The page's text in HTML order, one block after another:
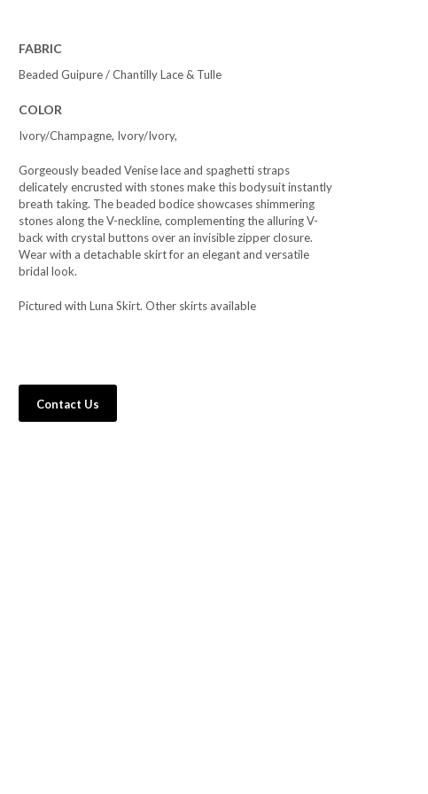
FABRIC
Beaded Guipure / Chantilly Lace & Tulle
COLOR
Ivory/Champagne, Ivory/Ivory,
Gorgeously beaded Venise lace and spaghetti straps
delicately encrusted with stones make this bodysuit instantly
breath taking. The beaded bodice showcases shimmering
stones along the V-neckline, complementing the alluring V-
back with crystal buttons over an invisible zipper closure.
Wear with a detachable skirt for an elegant and versatile
bridal look.
Pictured with Luna Skirt. Other skirts available
Contact Us